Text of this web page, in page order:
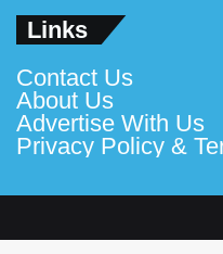
Links
Contact Us
About Us
Advertise With Us
Privacy Policy &